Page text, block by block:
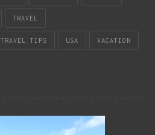
TRAVEL
TRAVEL TIPS USA VACATION